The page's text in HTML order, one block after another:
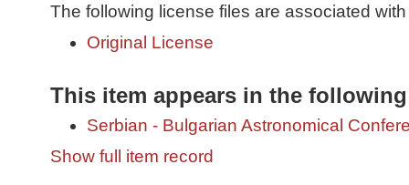
The following license files are associated
Original License
This item appears in the
Serbian - Bulgarian Astronomical
Show full item record